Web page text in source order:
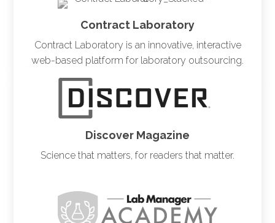
Contract Laboratory
Contract Laboratory is an innovative, interactive
web-based platform for laboratory outsourcing.
Discover Magazine
Science that matters, for readers that matter.